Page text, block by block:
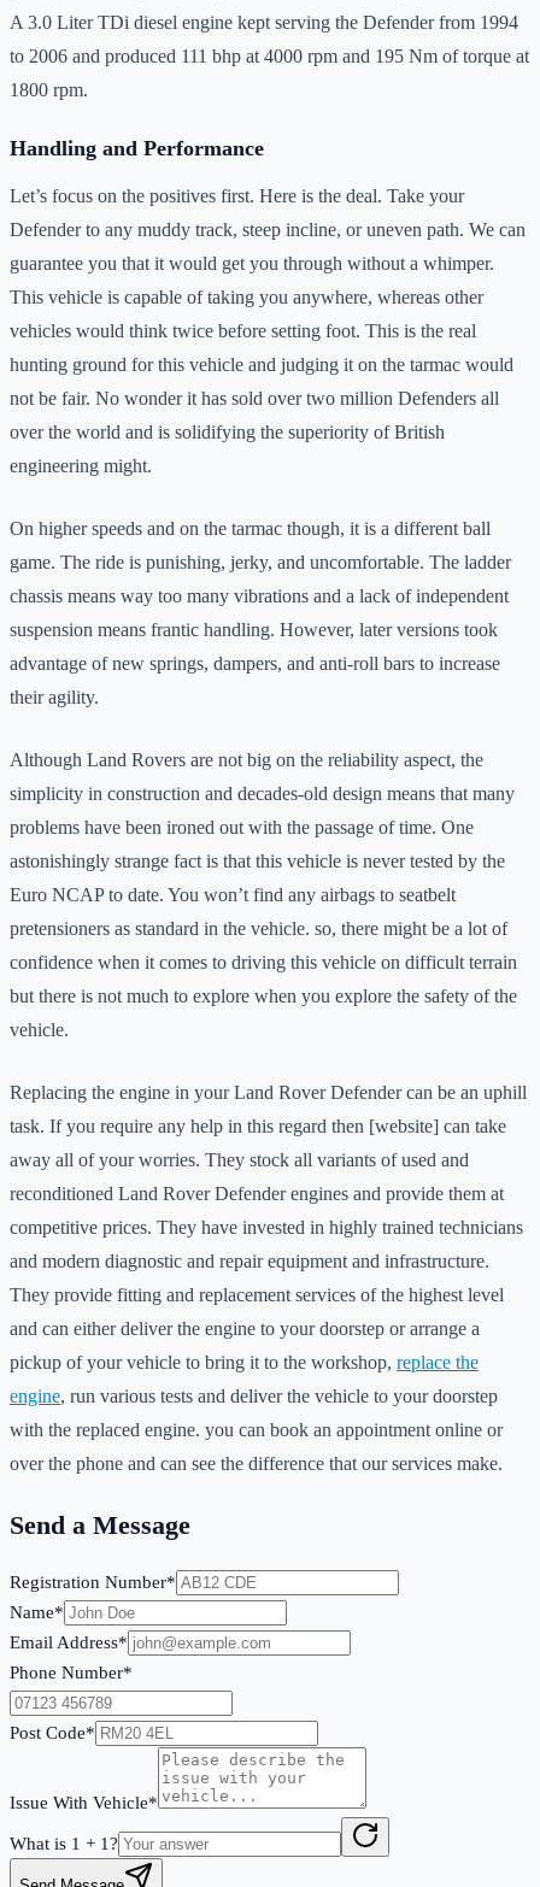
A 3.0 Liter TDi diesel engine kept serving the Defender from 1994
to 2006 and produced 111 bhp at 4000 rpm and 195 Nm of torque at
1800 rpm.
Handling and Performance
Let’s focus on the positives first. Here is the deal. Take your
Defender to any muddy track, steep incline, or uneven path. We can
guarantee you that it would get you through without a whimper.
This vehicle is capable of taking you anywhere, whereas other
vehicles would think twice before setting foot. This is the real
hunting ground for this vehicle and judging it on the tarmac would
not be fair. No wonder it has sold over two million Defenders all
over the world and is solidifying the superiority of British
engineering might.
On higher speeds and on the tarmac though, it is a different ball
game. The ride is punishing, jerky, and uncomfortable. The ladder
chassis means way too many vibrations and a lack of independent
suspension means frantic handling. However, later versions took
advantage of new springs, dampers, and anti-roll bars to increase
their agility.
Although Land Rovers are not big on the reliability aspect, the
simplicity in construction and decades-old design means that many
problems have been ironed out with the passage of time. One
astonishingly strange fact is that this vehicle is never tested by the
Euro NCAP to date. You won’t find any airbags to seatbelt
pretensioners as standard in the vehicle. so, there might be a lot of
confidence when it comes to driving this vehicle on difficult terrain
but there is not much to explore when you explore the safety of the
vehicle.
Replacing the engine in your Land Rover Defender can be an uphill
task. If you require any help in this regard then [website] can take
away all of your worries. They stock all variants of used and
reconditioned Land Rover Defender engines and provide them at
competitive prices. They have invested in highly trained technicians
and modern diagnostic and repair equipment and infrastructure.
They provide fitting and replacement services of the highest level
and can either deliver the engine to your doorstep or arrange a
pickup of your vehicle to bring it to the workshop, replace the
engine, run various tests and deliver the vehicle to your doorstep
with the replaced engine. you can book an appointment online or
over the phone and can see the difference that our services make.
Send a Message
Registration Number*
Name*
Email Address*
Phone Number*
Post Code*
Issue With Vehicle*
What is 1 + 1?